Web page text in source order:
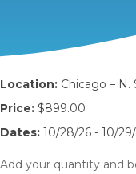
Location: Chicago – N.
Price: $899.00
Dates: 10/28/26 - 10/
Add your quantity and